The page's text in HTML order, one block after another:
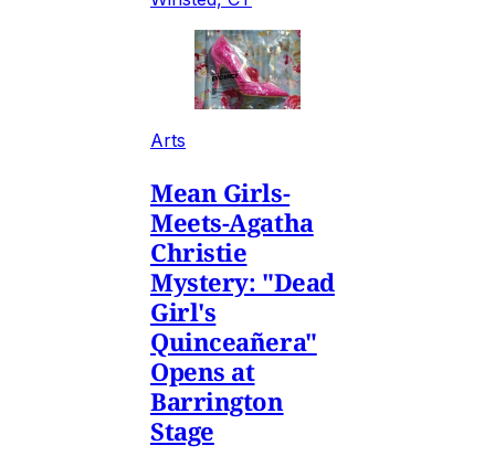
Arts
Mean Girls-
Meets-Agatha
Christie
Mystery: "Dead
Girl's
Quinceañera"
Opens at
Barrington
Stage